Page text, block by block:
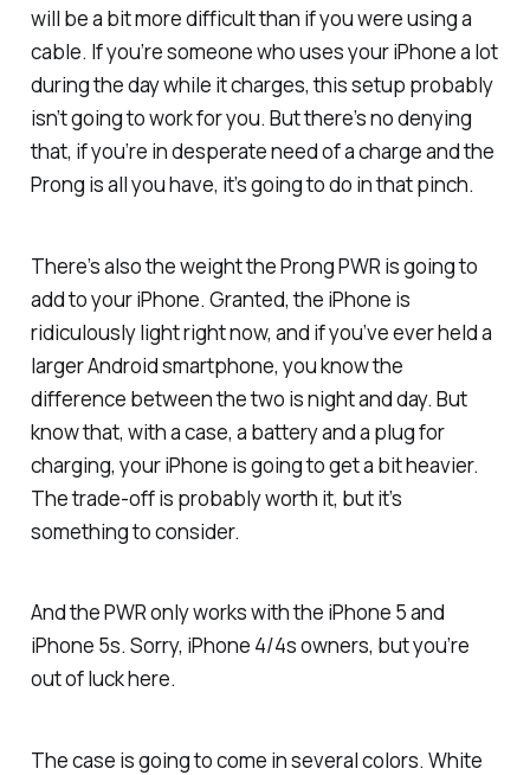
will be a bit more difficult than if you were using a
cable. If you’re someone who uses your iPhone a lot
during the day while it charges, this setup probably
isn’t going to work for you. But there’s no denying
that, if you’re in desperate need of a charge and the
Prong is all you have, it’s going to do in that pinch.
There’s also the weight the Prong PWR is going to
add to your iPhone. Granted, the iPhone is
ridiculously light right now, and if you’ve ever held a
larger Android smartphone, you know the
difference between the two is night and day. But
know that, with a case, a battery and a plug for
charging, your iPhone is going to get a bit heavier.
The trade-off is probably worth it, but it’s
something to consider.
And the PWR only works with the iPhone 5 and
iPhone 5s. Sorry, iPhone 4/4s owners, but you’re
out of luck here.
The case is going to come in several colors. White